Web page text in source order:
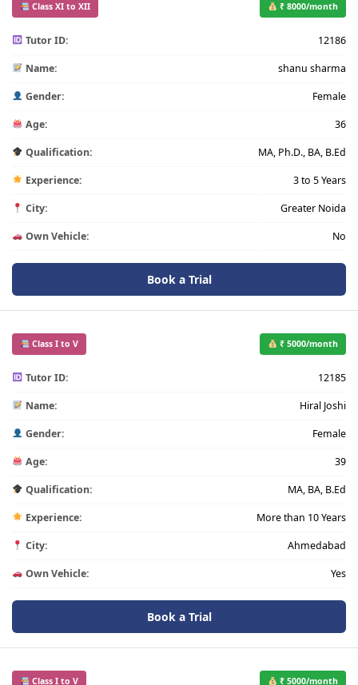
Class XI to XII ₹ 8000/month
Tutor ID: 12186
Name: shanu sharma
Gender: Female
Age: 36
Qualification: MA, Ph.D., BA, B.Ed
Experience: 3 to 5 Years
City: Greater Noida
Own Vehicle: No
Book a Trial
Class I to V ₹ 5000/month
Tutor ID: 12185
Name: Hiral Joshi
Gender: Female
Age: 39
Qualification: MA, BA, B.Ed
Experience: More than 10 Years
City: Ahmedabad
Own Vehicle: Yes
Book a Trial
Class I to V ₹ 5000/month